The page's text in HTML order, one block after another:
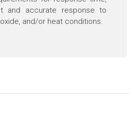
and accurate response to
and/or heat conditions.